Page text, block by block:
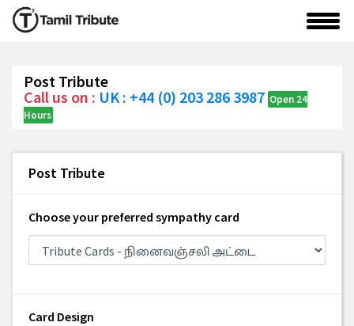
Post Tribute
Call us on : UK : +44 (0) 203 286 3987 Open 24
Hours
Post Tribute
Choose your preferred sympathy card
Card Design